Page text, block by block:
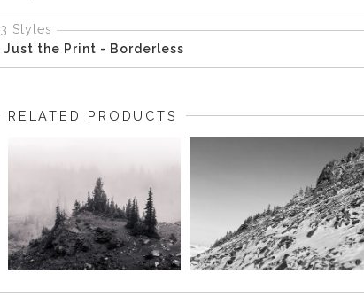
3 Styles
Just the Print - Borderless
RELATED PRODUCTS